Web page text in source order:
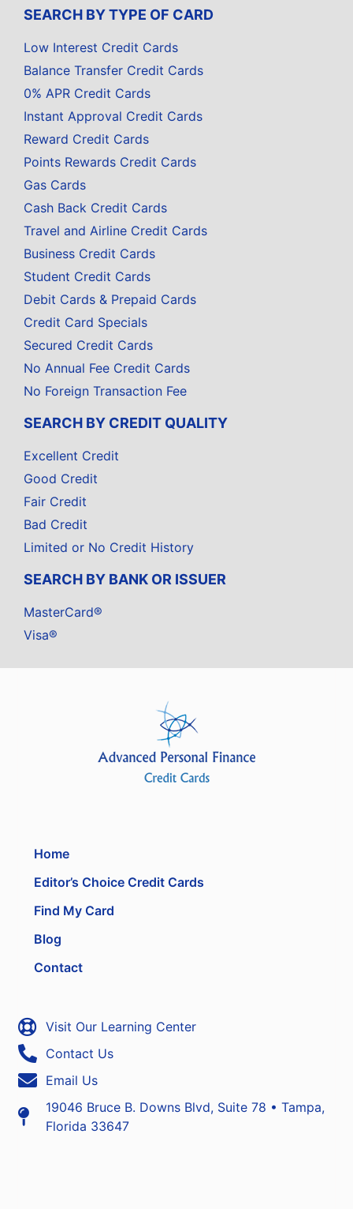
SEARCH BY TYPE OF CARD
Low Interest Credit Cards
Balance Transfer Credit Cards
0% APR Credit Cards
Instant Approval Credit Cards
Reward Credit Cards
Points Rewards Credit Cards
Gas Cards
Cash Back Credit Cards
Travel and Airline Credit Cards
Business Credit Cards
Student Credit Cards
Debit Cards & Prepaid Cards
Credit Card Specials
Secured Credit Cards
No Annual Fee Credit Cards
No Foreign Transaction Fee
SEARCH BY CREDIT QUALITY
Excellent Credit
Good Credit
Fair Credit
Bad Credit
Limited or No Credit History
SEARCH BY BANK OR ISSUER
MasterCard®
Visa®
Home
Editor’s Choice Credit Cards
Find My Card
Blog
Contact
Visit Our Learning Center
Contact Us
Email Us
19046 Bruce B. Downs Blvd, Suite 78 • Tampa,
Florida 33647